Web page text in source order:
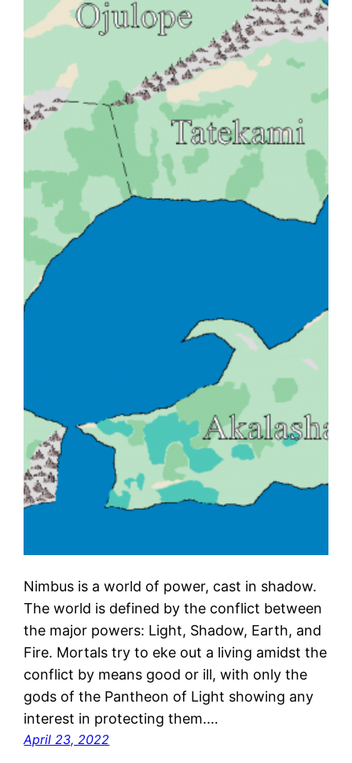
Nimbus is a world of power, cast in shadow.
The world is defined by the conflict between
the major powers: Light, Shadow, Earth, and
Fire. Mortals try to eke out a living amidst the
conflict by means good or ill, with only the
gods of the Pantheon of Light showing any
interest in protecting them.…
April 23, 2022